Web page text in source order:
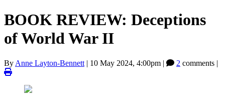
BOOK REVIEW: Deceptions
of World War II
By Anne Layton-Bennett | 10 May 2024, 4:00pm | 2 comments |